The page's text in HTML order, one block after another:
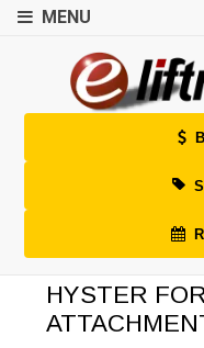
MENU
HYSTER